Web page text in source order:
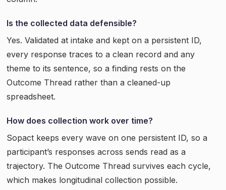
Is the collected data defensible?
Yes. Validated at intake and kept on a persistent ID,
every response traces to a clean record and any
theme to its sentence, so a finding rests on the
Outcome Thread rather than a cleaned-up
spreadsheet.
How does collection work over time?
Sopact keeps every wave on one persistent ID, so a
participant’s responses across sends read as a
trajectory. The Outcome Thread survives each cycle,
which makes longitudinal collection possible.